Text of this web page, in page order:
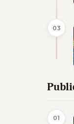
03
01